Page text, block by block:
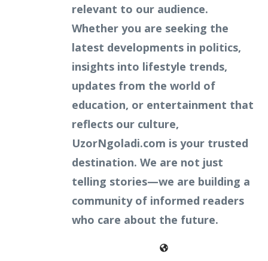
relevant to our audience.
Whether you are seeking the
latest developments in politics,
insights into lifestyle trends,
updates from the world of
education, or entertainment that
reflects our culture,
UzorNgoladi.com is your trusted
destination. We are not just
telling stories—we are building a
community of informed readers
who care about the future.